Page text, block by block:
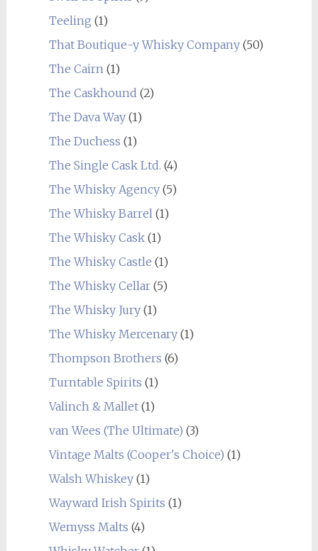
Teeling (1)
That Boutique-y Whisky Company(50)
The Cairn(1)
The Caskhound (2)
The Dava Way(1)
The Duchess (1)
The Single Cask Ltd. (4)
The Whisky Agency(5)
The Whisky Barrel(1)
The Whisky Cask(1)
The Whisky Castle (1)
The Whisky Cellar(5)
The Whisky Jury(1)
The Whisky Mercenary(1)
Thompson Brothers (6)
Turntable Spirits (1)
Valinch & Mallet(1)
van Wees (The Ultimate) (3)
Vintage Malts (Cooper's Choice) (1)
Walsh Whiskey(1)
Wayward Irish Spirits (1)
Wemyss Malts (4)